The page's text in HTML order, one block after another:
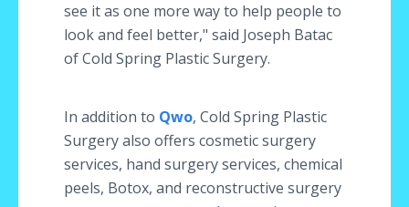
see it as one more way to help people to
look and feel better," said Joseph Batac
of Cold Spring Plastic Surgery.
In addition to Qwo, Cold Spring Plastic
Surgery also offers cosmetic surgery
services, hand surgery services, chemical
peels, Botox, and reconstructive surgery